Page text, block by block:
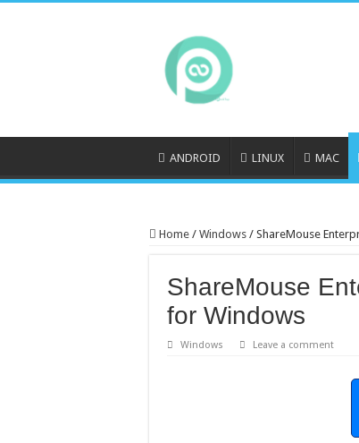
ANDROID LINUX MAC
Home / Windows / ShareMouse
ShareMouse
for Windows
Windows Leave a comment